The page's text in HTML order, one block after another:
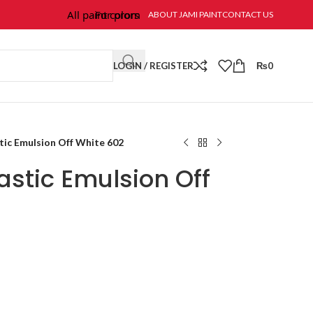
For prompt response and order, please call/
All paint colors & textures are available at Jami Paint.
ABOUT JAMI PAINTCONTACT US
LOGIN / REGISTER ₨0
Emulsion Off White 602
Emulsion Off